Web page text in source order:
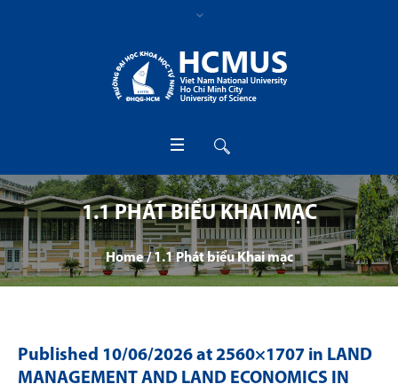
1.1 PHÁT BIỂU KHAI MẠC
Home /1.1 Phát biểu Khai mạc
Published 10/06/2026 at 2560×1707 in LAND
MANAGEMENT AND LAND ECONOMICS IN